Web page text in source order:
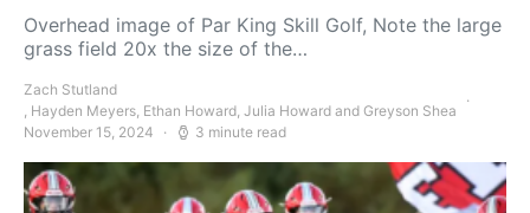
Overhead image of Par King Skill Golf, Note the large
grass field 20x the size of the…
Zach Stutland
, Hayden Meyers, Ethan Howard, Julia Howard and Greyson Shea
November 15, 2024
3 minute read